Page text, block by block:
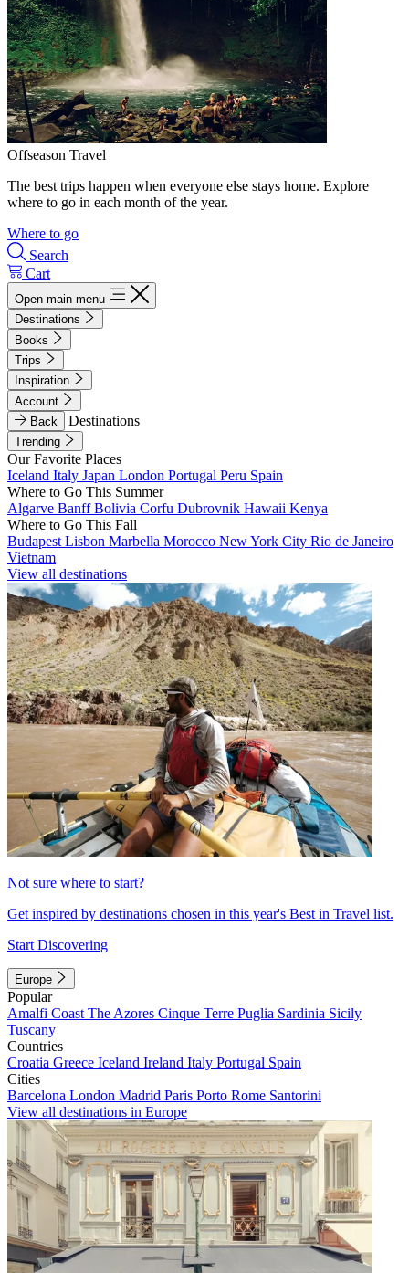
Offseason Travel
The best trips happen when everyone else stays home. Explore
where to go in each month of the year.
Where to go
Search
Cart
Open main menu
Destinations
Books
Trips
Inspiration
Account
Back
Destinations
Trending
Our Favorite Places
Iceland Italy Japan London Portugal Peru Spain
Where to Go This Summer
Algarve BanffBolivia Corfu Dubrovnik Hawaii Kenya
Where to Go This Fall
Budapest Lisbon Marbella Morocco New York City Rio de Janeiro
Vietnam
View all destinations
Not sure where to start?
Get inspired by destinations chosen in this year's Best in Travel list.
Start Discovering
Europe
Popular
Amalfi Coast The Azores Cinque Terre Puglia Sardinia Sicily
Tuscany
Countries
Croatia Greece Iceland Ireland Italy Portugal Spain
Cities
Barcelona London Madrid Paris Porto Rome Santorini
View all destinations in Europe